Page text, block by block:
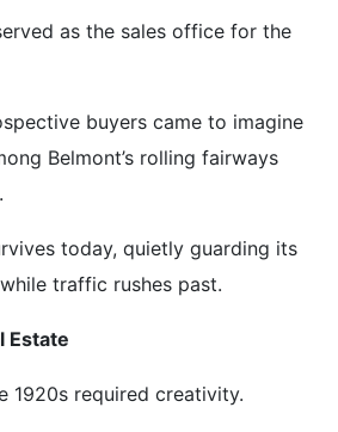
as the sales office for the
buyers came to imagine
Belmont’s rolling fairways
today, quietly guarding its
traffic rushes past.
Estate
1920s required creativity.